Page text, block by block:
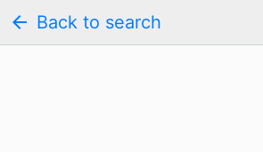
arrow_back Back to search